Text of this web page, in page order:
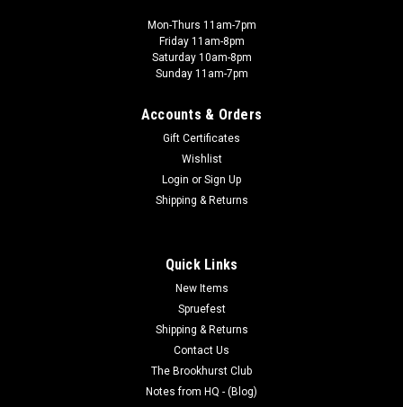
Mon-Thurs 11am-7pm
Friday 11am-8pm
Saturday 10am-8pm
Sunday 11am-7pm
Accounts & Orders
Gift Certificates
Wishlist
Login or Sign Up
Shipping & Returns
Quick Links
New Items
Spruefest
Shipping & Returns
Contact Us
The Brookhurst Club
Notes from HQ - (Blog)